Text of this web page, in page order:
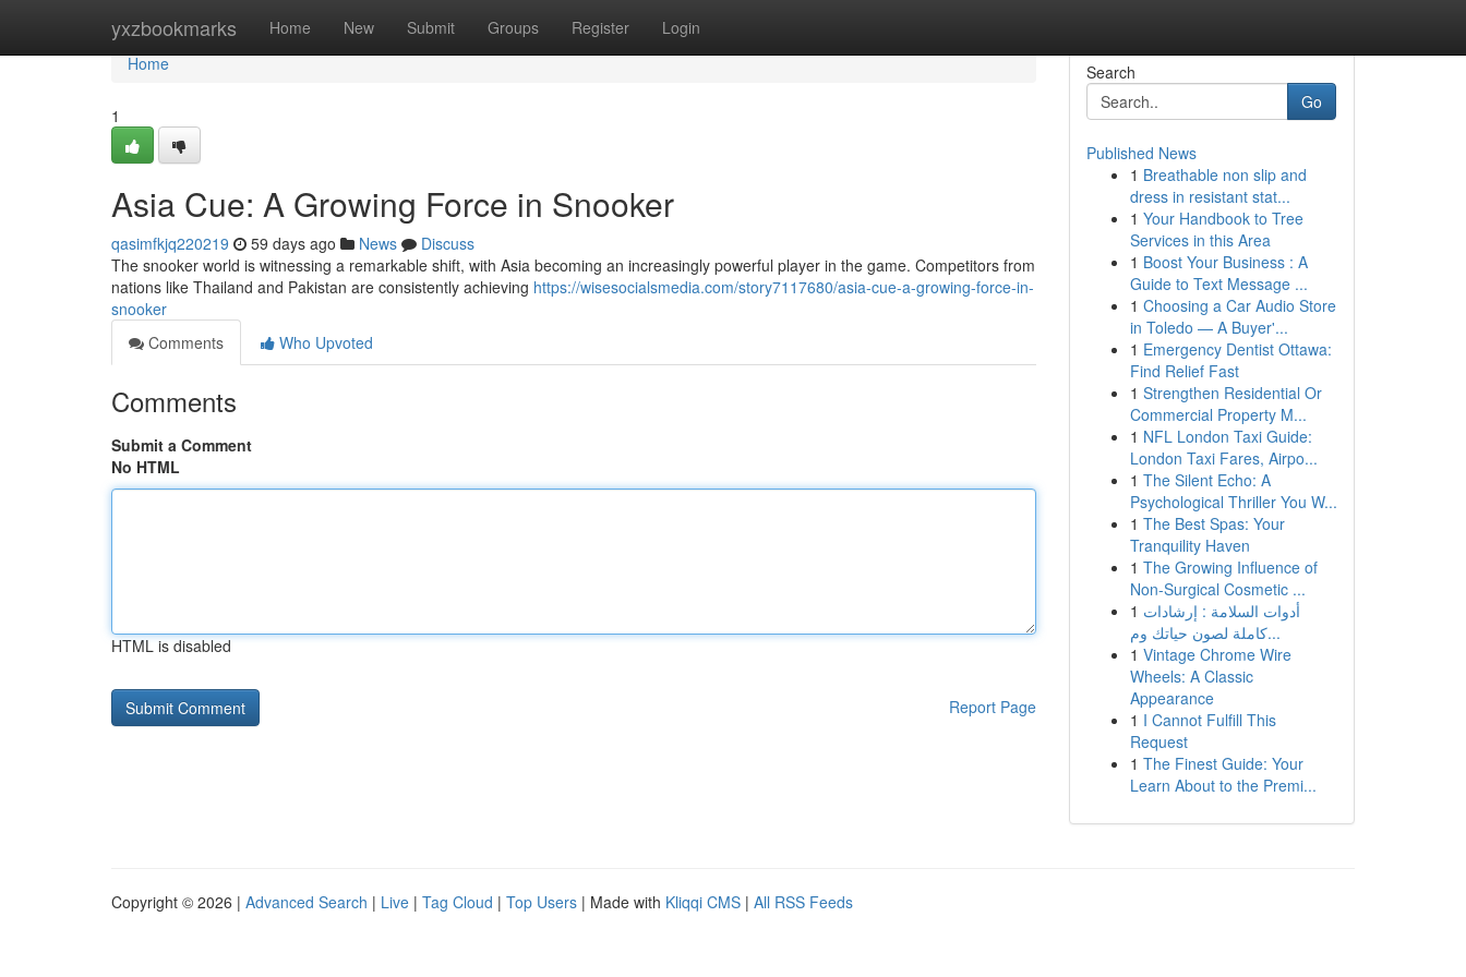
yxzbookmarks Home New Submit Groups Register Login
Home
Home
1
Asia Cue: A Growing Force in Snooker
qasimfkjq220219 59 days ago News
Discuss
The snooker world is witnessing a remarkable shift, with Asia becoming an increasingly powerful player in the game. Competitors from
nations like Thailand and Pakistan are consistently achieving https://wisesocialsmedia.com/story7117680/asia-cue-a-growing-force-in-
snooker
Comments
Who Upvoted
Comments
Submit a Comment
No HTML
HTML is disabled
Report Page
Search
Go
Published News
1 Breathable non slip and
dress in resistant stat...
1 Your Handbook to Tree
Services in this Area
1 Boost Your Business : A
Guide to Text Message ...
1 Choosing a Car Audio Store
in Toledo — A Buyer'...
1 Emergency Dentist Ottawa:
Find Relief Fast
1 Strengthen Residential Or
Commercial Property M...
1 NFL London Taxi Guide:
London Taxi Fares, Airpo...
1 The Silent Echo: A
Psychological Thriller You W...
1 The Best Spas: Your
Tranquility Haven
1 The Growing Influence of
Non-Surgical Cosmetic ...
1 أدوات السلامة : إرشادات
كاملة لصون حياتك وم...
1 Vintage Chrome Wire
Wheels: A Classic
Appearance
1 I Cannot Fulfill This
Request
1 The Finest Guide: Your
Learn About to the Premi...
Copyright © 2026 | Advanced Search | Live | Tag Cloud | Top Users | Made with Kliqqi CMS | All RSS Feeds